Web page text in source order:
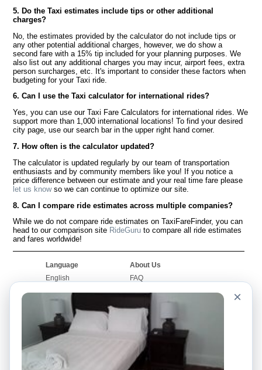
5. Do the Taxi estimates include tips or other additional
charges?
No, the estimates provided by the calculator do not include tips or
any other potential additional charges, however, we do show a
second fare with a 15% tip included for your planning purposes. We
also list out any additional charges you may incur, airport fees, extra
person surcharges, etc. It's important to consider these factors when
budgeting for your Taxi ride.
6. Can I use the Taxi calculator for international rides?
Yes, you can use our Taxi Fare Calculators for international rides. We
support more than 1,000 international locations! To find your desired
city page, use our search bar in the upper right hand corner.
7. How often is the calculator updated?
The calculator is updated regularly by our team of transportation
enthusiasts and by community members like you! If you notice a
price difference between our estimate and your real time fare please
let us knowso we can continue to optimize our site.
8. Can I compare ride estimates across multiple companies?
While we do not compare ride estimates on TaxiFareFinder, you can
head to our comparison site RideGuru to compare all ride estimates
and fares worldwide!
Language
English
Français
Português
About Us
FAQ
Worldwide Site
Contact Us
Community
Taxi Calculators
×